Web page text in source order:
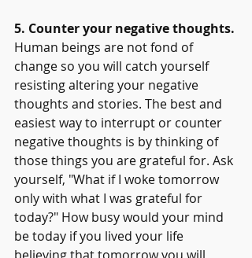
5. Counter your negative thoughts.
Human beings are not fond of
change so you will catch yourself
resisting altering your negative
thoughts and stories. The best and
easiest way to interrupt or counter
negative thoughts is by thinking of
those things you are grateful for. Ask
yourself, "What if I woke tomorrow
only with what I was grateful for
today?" How busy would your mind
be today if you lived your life
believing that tomorrow you will